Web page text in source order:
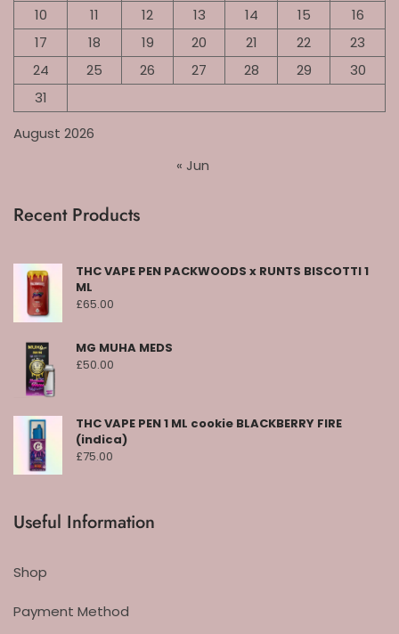
August 2026
10
11 12 13 14 15
16
17
18 19 20 21 22
23
24
25 26 27 28 29
30
31
« Jun
Recent Products
THC VAPE PEN PACKWOODS x RUNTS BISCOTTI 1
ML
£65.00
MG MUHA MEDS
£50.00
THC VAPE PEN 1 ML cookie BLACKBERRY FIRE
(indica)
£75.00
Useful Information
Shop
Payment Method